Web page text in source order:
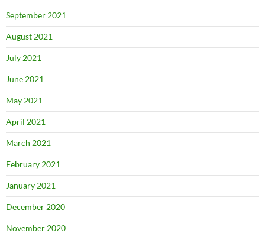
September 2021
August 2021
July 2021
June 2021
May 2021
April 2021
March 2021
February 2021
January 2021
December 2020
November 2020